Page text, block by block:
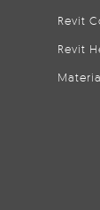
Revit
Revit